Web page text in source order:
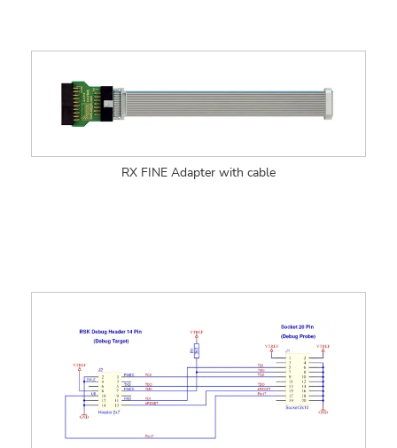
RX FINE Adapter with cable